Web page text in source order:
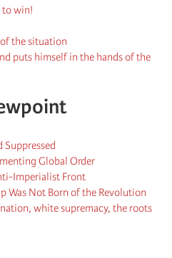
to win!
the situation
puts himself in the hands of the
Suppressed
Global Order
Imperialist Front
Not Born of the Revolution
white supremacy, the roots